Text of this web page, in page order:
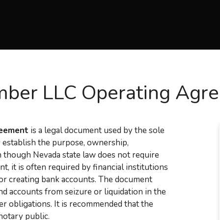
LLC Operating
is a legal document used by the sole
the purpose, ownership,
Nevada state law does not require
it is often required by financial institutions
creating bank accounts. The document
accounts from seizure or liquidation in the
obligations. It is recommended that the
public.